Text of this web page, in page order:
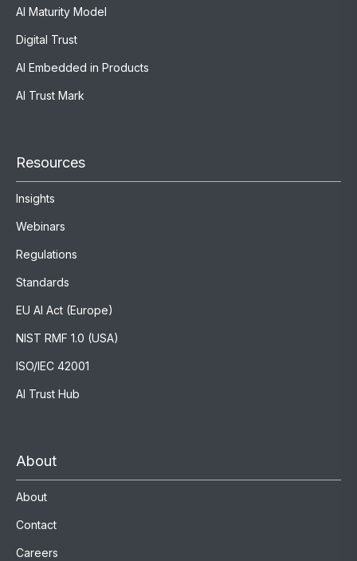
AI Maturity Model
Digital Trust
AI Embedded in Products
AI Trust Mark
Resources
Insights
Webinars
Regulations
Standards
EU AI Act (Europe)
NIST RMF 1.0 (USA)
ISO/IEC 42001
AI Trust Hub
About
About
Contact
Careers